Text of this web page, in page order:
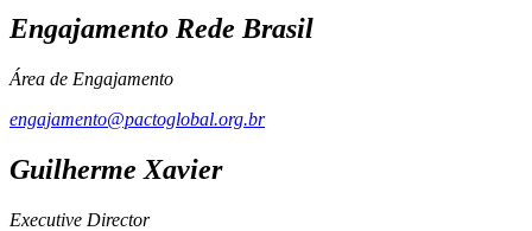
Engajamento Rede Brasil
Área de Engajamento
engajamento@pactoglobal.org.br
Guilherme Xavier
Executive Director